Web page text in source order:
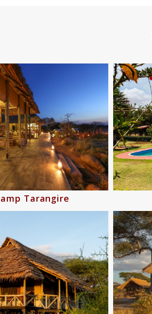
Tarangire